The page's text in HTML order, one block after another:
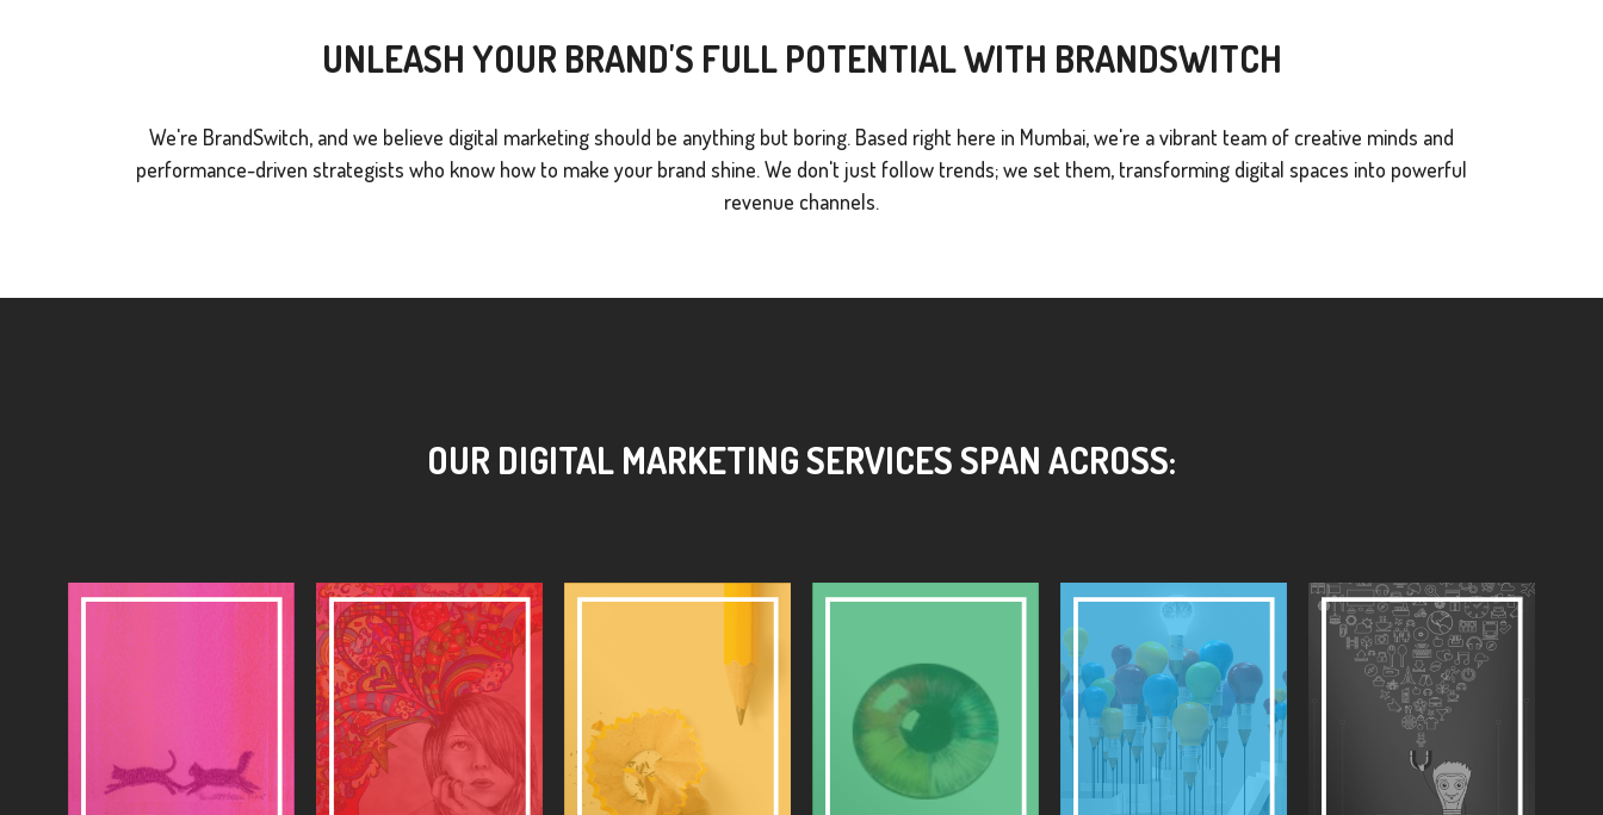
UNLEASH YOUR BRAND'S FULL POTENTIAL WITH BRANDSWITCH
We're BrandSwitch, and we believe digital marketing should be anything but boring. Based right here in Mumbai, we're a vibrant team of creative minds and
performance-driven strategists who know how to make your brand shine. We don't just follow trends; we set them, transforming digital spaces into powerful
revenue channels.
OUR DIGITAL MARKETING SERVICES SPAN ACROSS: